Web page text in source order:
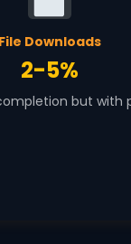
File Downloads
2-5%
but with